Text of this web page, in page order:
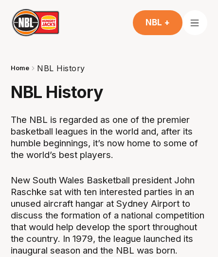
NBL +
Home NBL History
NBL History
The NBL is regarded as one of the premier
basketball leagues in the world and, after its
humble beginnings, it’s now home to some of
the world’s best players.
New South Wales Basketball president John
Raschke sat with ten interested parties in an
unused aircraft hangar at Sydney Airport to
discuss the formation of a national competition
that would help develop the sport throughout
the country. In 1979, the league launched its
inaugural season and the NBL was born.